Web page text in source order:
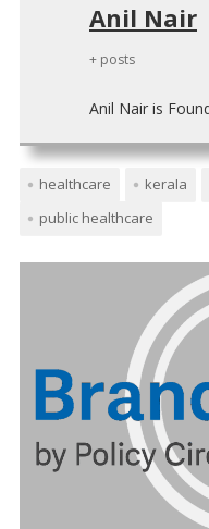
Anil Nair
+ posts
Anil Nair is
healthcare kerala
public healthcare